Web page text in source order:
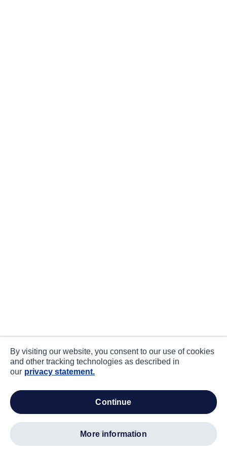
By visiting our website, you consent to our use of cookies
and other tracking technologies as described in
our privacy statement.
continue
more information